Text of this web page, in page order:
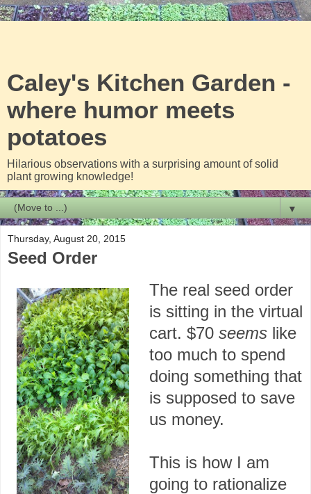
Caley's Kitchen Garden -
where humor meets
potatoes
Hilarious observations with a surprising amount of solid
plant growing knowledge!
▼
Thursday, August 20, 2015
Seed Order
The real seed order
is sitting in the virtual
cart. $70 seemslike
too much to spend
doing something that
is supposed to save
us money.
This is how I am
going to rationalize